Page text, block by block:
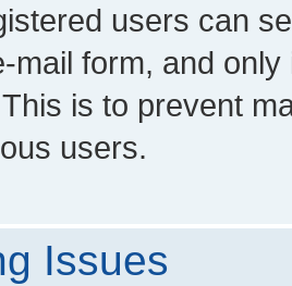
users can
mail form, and
is to prevent
users.
Issues